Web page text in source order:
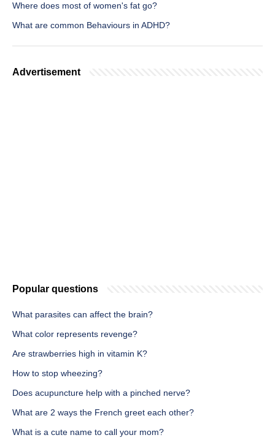
Where does most of women's fat go?
What are common Behaviours in ADHD?
Advertisement
Popular questions
What parasites can affect the brain?
What color represents revenge?
Are strawberries high in vitamin K?
How to stop wheezing?
Does acupuncture help with a pinched nerve?
What are 2 ways the French greet each other?
What is a cute name to call your mom?